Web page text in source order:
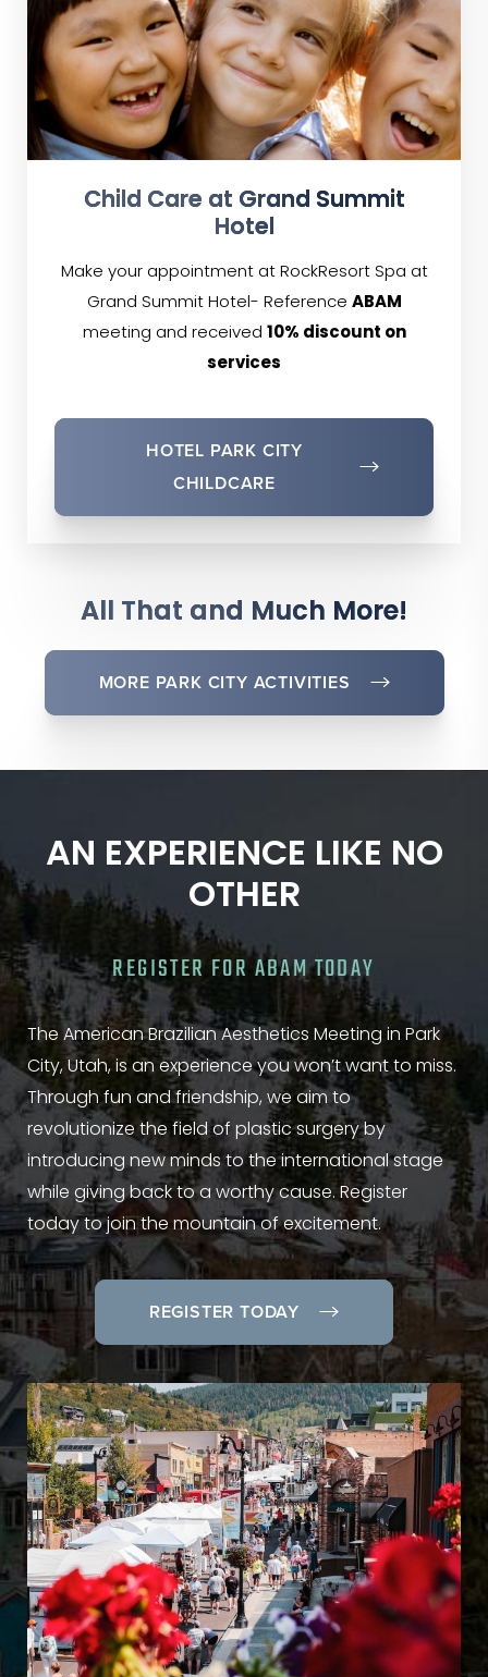
Child Care at Grand Summit
Hotel
Make your appointment at RockResort Spa at
Grand Summit Hotel- Reference ABAM
meeting and received 10% discount on
services
HOTEL PARK CITY
CHILDCARE
All That and Much More!
MORE PARK CITY ACTIVITIES
AN EXPERIENCE LIKE NO
OTHER
REGISTER FOR ABAM TODAY
The American Brazilian Aesthetics Meeting in Park
City, Utah, is an experience you won’t want to miss.
Through fun and friendship, we aim to
revolutionize the field of plastic surgery by
introducing new minds to the international stage
while giving back to a worthy cause. Register
today to join the mountain of excitement.
REGISTER TODAY